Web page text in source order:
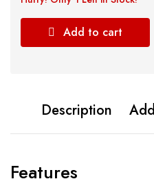
Add to cart
Description
Features